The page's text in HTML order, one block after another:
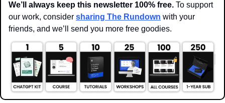
We’ll always keep this newsletter 100% free. To support
our work, consider sharing The Rundown with your
friends, and we’ll send you more free goodies.